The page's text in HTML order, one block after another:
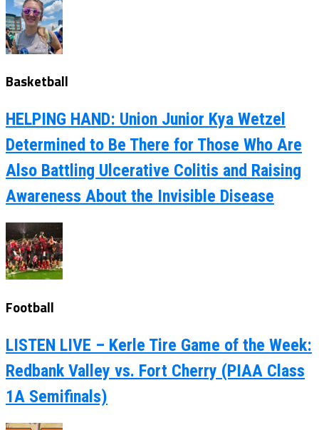
Basketball
HELPING HAND: Union Junior Kya Wetzel
Determined to Be There for Those Who Are
Also Battling Ulcerative Colitis and Raising
Awareness About the Invisible Disease
Football
LISTEN LIVE – Kerle Tire Game of the Week:
Redbank Valley vs. Fort Cherry (PIAA Class
1A Semifinals)